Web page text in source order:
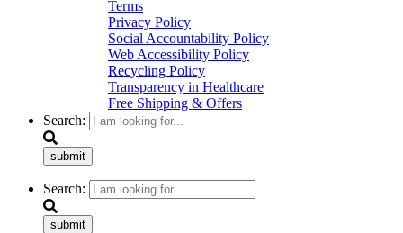
Terms
Privacy Policy
Social Accountability Policy
Web Accessibility Policy
Recycling Policy
Transparency in Healthcare
Free Shipping & Offers
Search:
submit
Search:
submit